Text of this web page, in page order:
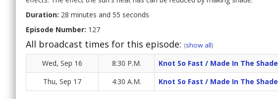
Duration: 28 minutes and 55 seconds
Episode Number: 127
All broadcast times for this episode: (show all)
Wed, Sep 16 8:30 P.M. Knot So Fast / Made In The Shade
Thu, Sep 17
4:30 A.M. Knot So Fast / Made In The Shade